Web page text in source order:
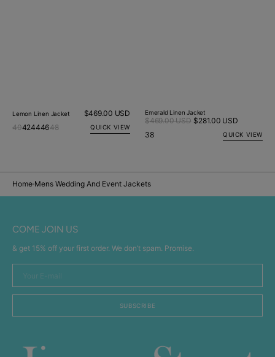
Lemon Linen Jacket
Regular
price
$469.00 USD
4042444648 QUICK VIEW
Emerald Linen Jacket
$469.00 USD
Sale
$281.00 USD
38
QUICK VIEW
Home Mens Wedding And Event Jackets
COME JOIN US
& get 15% off your first order. We don’t spam. Promise.
mail
SUBSCRIBE